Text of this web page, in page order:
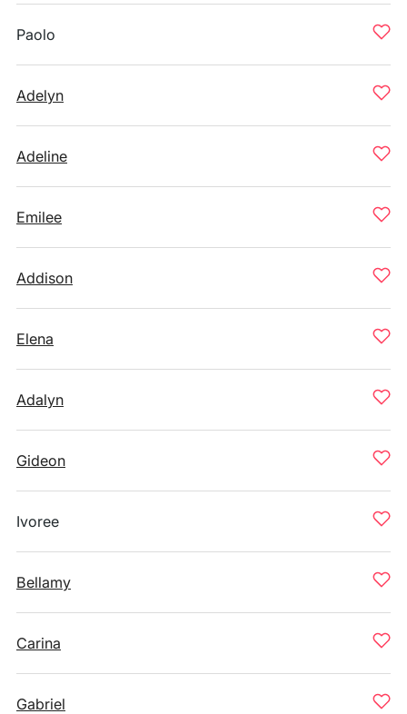
Paolo
Adelyn
Adeline
Emilee
Addison
Elena
Adalyn
Gideon
Ivoree
Bellamy
Carina
Gabriel